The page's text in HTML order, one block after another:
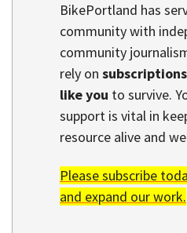
BikePortland has
community with
community
rely on
like you to survive.
support is vital in
resource alive and
Please subscribe
and expand our work.